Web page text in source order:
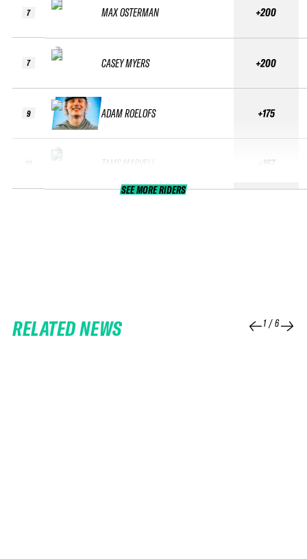
7
7
9
MAX OSTERMAN
CASEY MYERS
ADAM ROELOFS
TAMS MARVELL
+200
+200
+175
+167
SEE MORE RIDERS
RELATED NEWS 1/6